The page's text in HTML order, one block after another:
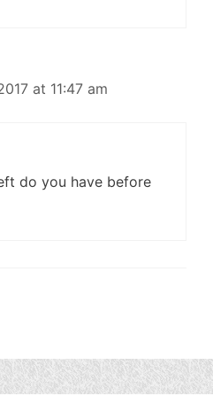
at 11:47 am
do you have before